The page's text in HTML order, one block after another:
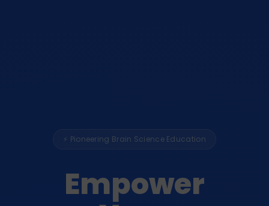
⚡ Pioneering Brain Science Education
Empower